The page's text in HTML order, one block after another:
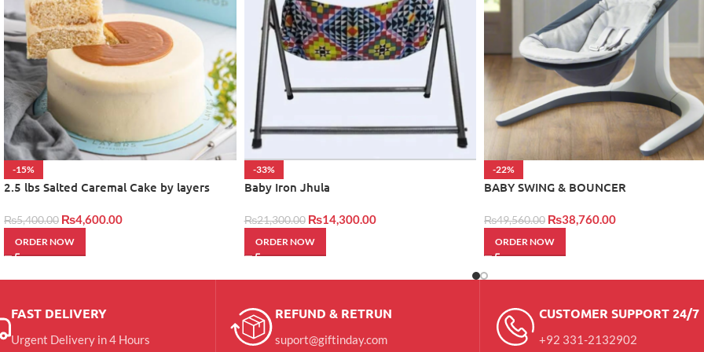
-15%
2.5 lbs Salted Caremal Cake by layers
₨5,400.00 ₨4,600.00
ORDER NOW
-33%
Baby Iron Jhula
₨21,300.00 ₨14,300.00
ORDER NOW
-22%
BABY SWING & BOUNCER
₨49,560.00 ₨38,760.00
ORDER NOW
FAST DELIVERY
Urgent Delivery in 4 Hours
REFUND & RETRUN
suport@giftinday.com
CUSTOMER SUPPORT 24/7
+92 331-2132902